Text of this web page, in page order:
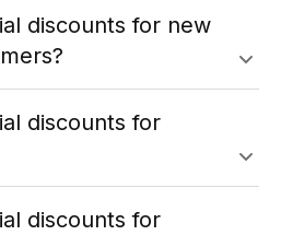
discounts for new
discounts for
discounts for